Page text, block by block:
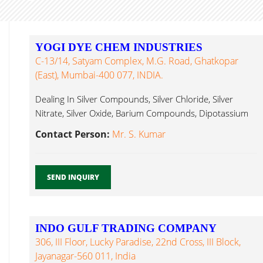
YOGI DYE CHEM INDUSTRIES
C-13/14, Satyam Complex, M.G. Road, Ghatkopar
(East), Mumbai-400 077, INDIA.
Dealing In Silver Compounds, Silver Chloride, Silver
Nitrate, Silver Oxide, Barium Compounds, Dipotassium
Contact Person: Mr. S. Kumar
SEND INQUIRY
INDO GULF TRADING COMPANY
306, III Floor, Lucky Paradise, 22nd Cross, III Block,
Jayanagar-560 011, India